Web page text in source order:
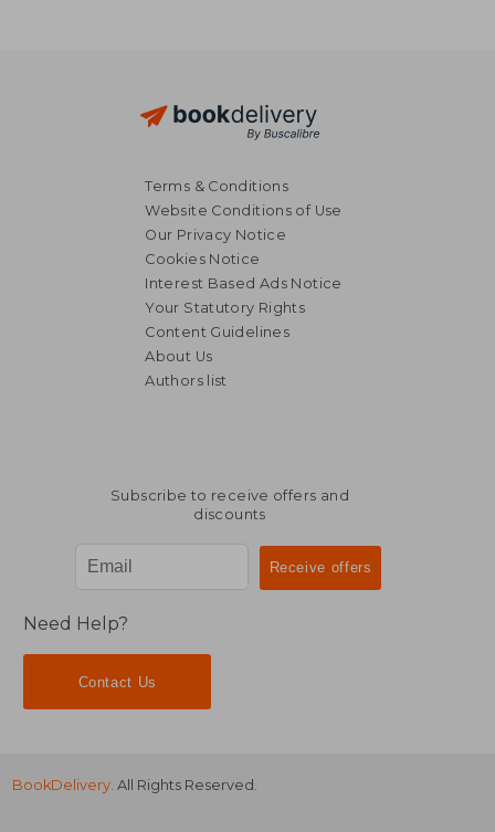
Terms & Conditions
Website Conditions of Use
Our Privacy Notice
Cookies Notice
Interest Based Ads Notice
Your Statutory Rights
Content Guidelines
About Us
Authors list
Subscribe to receive offers and
discounts
Need Help?
Contact Us
BookDelivery. All Rights Reserved.